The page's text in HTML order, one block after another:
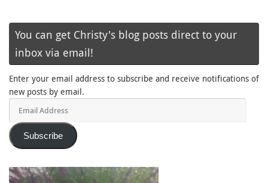
You can get Christy's blog posts direct to your
inbox via email!
Enter your email address to subscribe and receive notifications of
new posts by email.
Subscribe